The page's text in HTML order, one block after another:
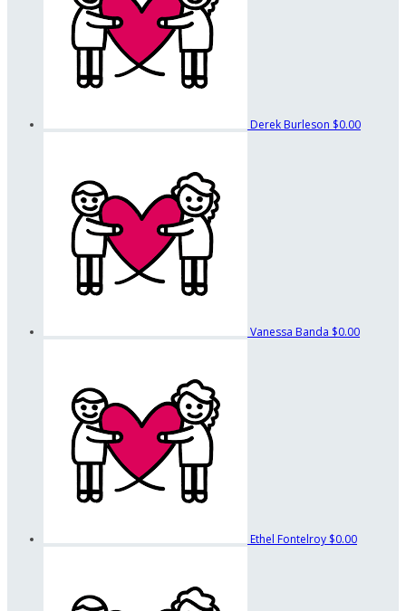
Derek Burleson $0.00
Vanessa Banda $0.00
Ethel Fontelroy $0.00